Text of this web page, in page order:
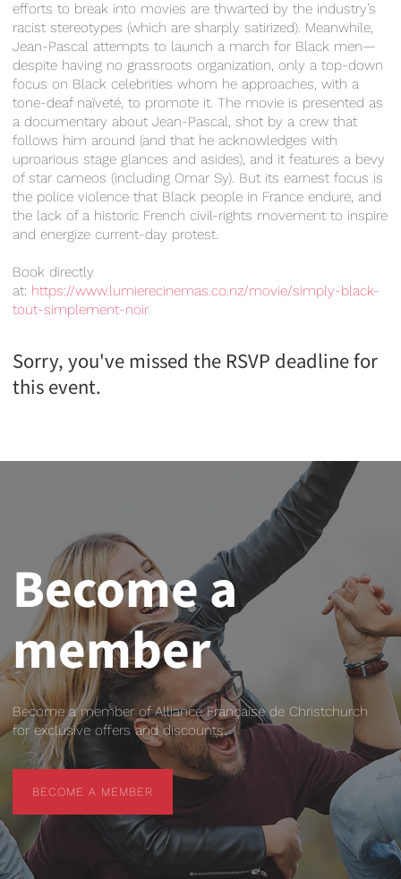
efforts to break into movies are thwarted by the industry’s
racist stereotypes (which are sharply satirized). Meanwhile,
Jean-Pascal attempts to launch a march for Black men—
despite having no grassroots organization, only a top-down
focus on Black celebrities whom he approaches, with a
tone-deaf naïveté, to promote it. The movie is presented as
a documentary about Jean-Pascal, shot by a crew that
follows him around (and that he acknowledges with
uproarious stage glances and asides), and it features a bevy
of star cameos (including Omar Sy). But its earnest focus is
the police violence that Black people in France endure, and
the lack of a historic French civil-rights movement to inspire
and energize current-day protest.
Book directly
at: https://www.lumierecinemas.co.nz/movie/simply-black-
tout-simplement-noir
Sorry, you've missed the RSVP deadline for
this event.
Become a
member
Become a member of Alliance Française de Christchurch
for exclusive offers and discounts.
BECOME A MEMBER